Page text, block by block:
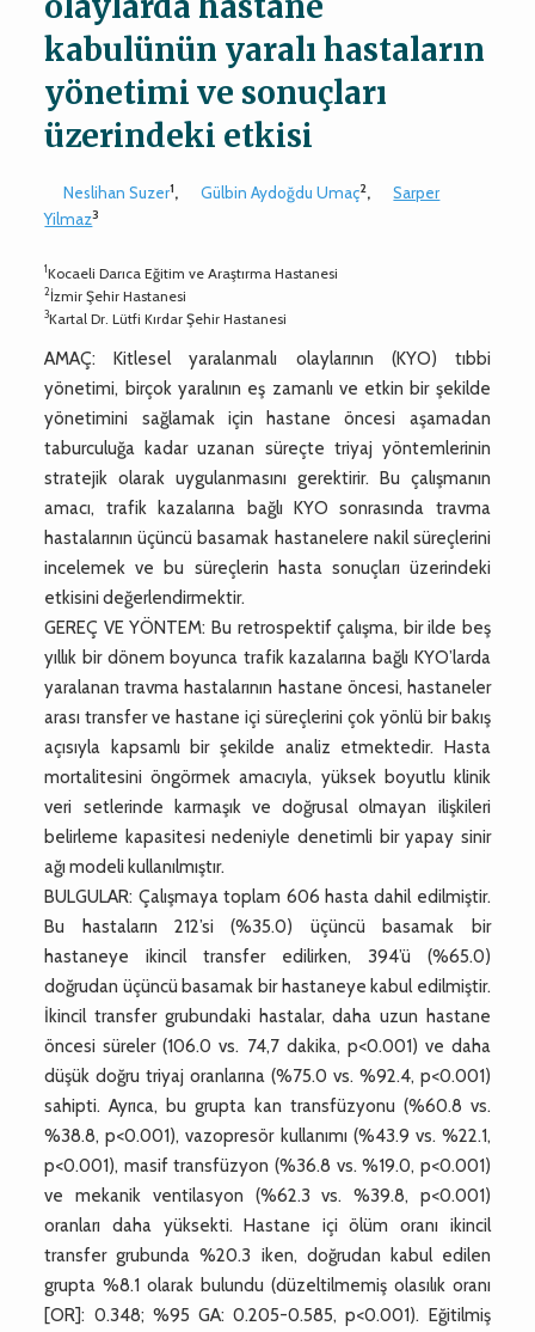
kabulünün yaralı hastaların
yönetimi ve sonuçları
üzerindeki etkisi
Neslihan Suzer1, Gülbin Aydoğdu Umaç2,
Sarper
Yilmaz3
1Kocaeli Darıca Eğitim ve Araştırma Hastanesi
2İzmir Şehir Hastanesi
3Kartal Dr. Lütfi Kırdar Şehir Hastanesi
AMAÇ: Kitlesel yaralanmalı olaylarının (KYO) tıbbi
yönetimi, birçok yaralının eş zamanlı ve etkin bir şekilde
yönetimini sağlamak için hastane öncesi aşamadan
taburculuğa kadar uzanan süreçte triyaj yöntemlerinin
stratejik olarak uygulanmasını gerektirir. Bu çalışmanın
amacı, trafik kazalarına bağlı KYO sonrasında travma
hastalarının üçüncü basamak hastanelere nakil süreçlerini
incelemek ve bu süreçlerin hasta sonuçları üzerindeki
etkisini değerlendirmektir.
GEREÇ VE YÖNTEM: Bu retrospektif çalışma, bir ilde beş
yıllık bir dönem boyunca trafik kazalarına bağlı KYO’larda
yaralanan travma hastalarının hastane öncesi, hastaneler
arası transfer ve hastane içi süreçlerini çok yönlü bir bakış
açısıyla kapsamlı bir şekilde analiz etmektedir. Hasta
mortalitesini öngörmek amacıyla, yüksek boyutlu klinik
veri setlerinde karmaşık ve doğrusal olmayan ilişkileri
belirleme kapasitesi nedeniyle denetimli bir yapay sinir
ağı modeli kullanılmıştır.
BULGULAR: Çalışmaya toplam 606 hasta dahil edilmiştir.
Bu hastaların 212’si (%35.0) üçüncü basamak bir
hastaneye ikincil transfer edilirken, 394’ü (%65.0)
doğrudan üçüncü basamak bir hastaneye kabul edilmiştir.
İkincil transfer grubundaki hastalar, daha uzun hastane
öncesi süreler (106.0 vs. 74,7 dakika, p<0.001) ve daha
düşük doğru triyaj oranlarına (%75.0 vs. %92.4, p<0.001)
sahipti. Ayrıca, bu grupta kan transfüzyonu (%60.8 vs.
%38.8, p<0.001), vazopresör kullanımı (%43.9 vs. %22.1,
p<0.001), masif transfüzyon (%36.8 vs. %19.0, p<0.001)
ve mekanik ventilasyon (%62.3 vs. %39.8, p<0.001)
oranları daha yüksekti. Hastane içi ölüm oranı ikincil
transfer grubunda %20.3 iken, doğrudan kabul edilen
grupta %8.1 olarak bulundu (düzeltilmemiş olasılık oranı
[OR]: 0.348; %95 GA: 0.205-0.585, p<0.001). Eğitilmiş